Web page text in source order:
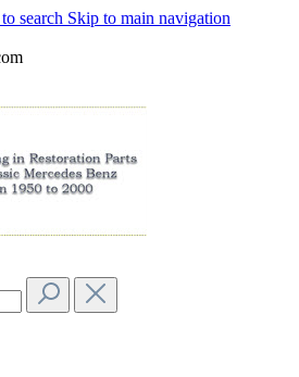
search Skip to main navigation